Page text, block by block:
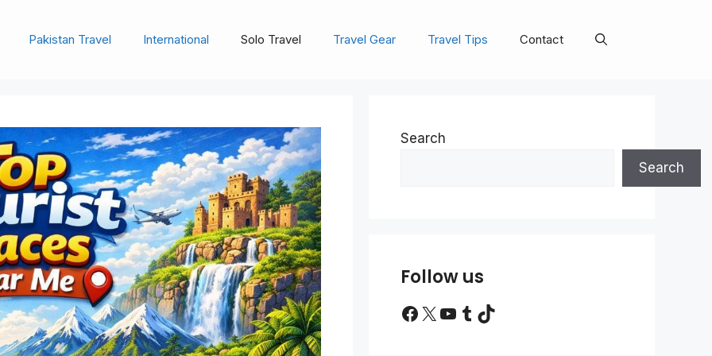
Pakistan Travel International Solo Travel Travel Gear Travel Tips Contact
Search
Search
Follow us
Facebook
X YouTube
Tumblr
TikTok